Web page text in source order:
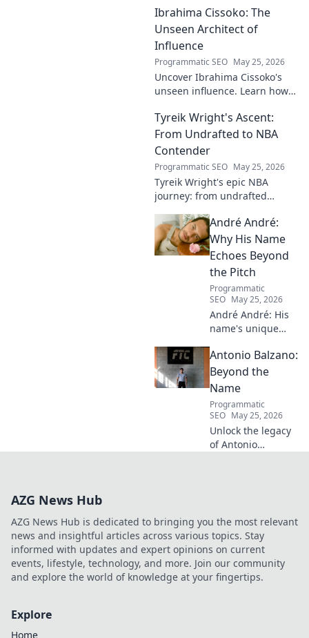
from local pitches to
professional dreams.
Ibrahima Cissoko: The
Unseen Architect of
Influence
Programmatic SEO May 25, 2026
Uncover Ibrahima Cissoko's
unseen influence. Learn how
impact, from courtrooms to
boardrooms.
Tyreik Wright's Ascent:
From Undrafted to NBA
Contender
Programmatic SEO May 25, 2026
Tyreik Wright's epic NBA
journey: from undrafted
Discover his inspiring ascent!
André André:
Why His Name
Echoes Beyond
the Pitch
Programmatic
SEO May 25, 2026
André André: His
name's unique
football. Unpack
the captivating
story behind his
iconic moniker.
Antonio Balzano:
Beyond the
Name
Programmatic
SEO May 25, 2026
Unlock the legacy
of Antonio
AZG News Hub
AZG News Hub is dedicated to bringing you the most relevant
news and insightful articles across various topics. Stay
informed with updates and expert opinions on current
events, lifestyle, technology, and more. Join our community
and explore the world of knowledge at your fingertips.
Explore
Home